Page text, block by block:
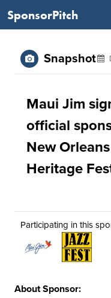
SponsorPitch
Snapshot
Maui Jim
official
New
Heritage
Participating in this
About Sponsor: